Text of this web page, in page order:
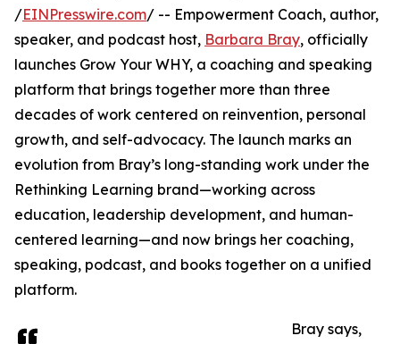
/EINPresswire.com/ -- Empowerment Coach, author,
speaker, and podcast host, Barbara Bray, officially
launches Grow Your WHY, a coaching and speaking
platform that brings together more than three
decades of work centered on reinvention, personal
growth, and self-advocacy. The launch marks an
evolution from Bray’s long-standing work under the
Rethinking Learning brand—working across
education, leadership development, and human-
centered learning—and now brings her coaching,
speaking, podcast, and books together on a unified
platform.
Bray says,